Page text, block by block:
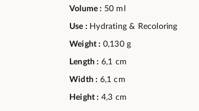
Volume : 50 ml
Use : Hydrating & Recoloring
Weight : 0,130 g
Length : 6,1 cm
Width : 6,1 cm
Height : 4,3 cm